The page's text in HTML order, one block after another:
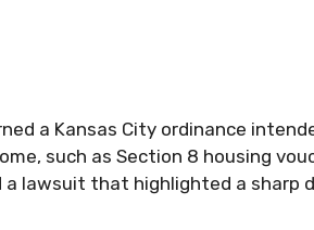
a Kansas City ordinance
such as Section 8 housing
lawsuit that highlighted a sharp